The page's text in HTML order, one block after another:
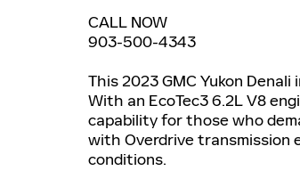
CALL NOW
903-500-4343
This 2023 GMC Yukon
With an EcoTec3 6.2L V8
capability for those who
with Overdrive transmission
conditions.